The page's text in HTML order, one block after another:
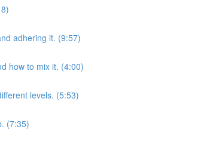
adhering it. (9:57)
how to mix it. (4:00)
levels. (5:53)
(7:35)